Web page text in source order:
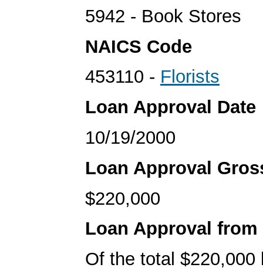
5942 - Book Stores
NAICS Code
453110 - Florists
Loan Approval Date
10/19/2000
Loan Approval
$220,000
Loan Approval from
Of the total $220,000